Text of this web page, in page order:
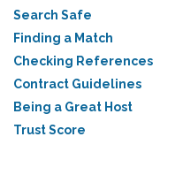
Search Safe
Finding a Match
Checking References
Contract Guidelines
Being a Great Host
Trust Score